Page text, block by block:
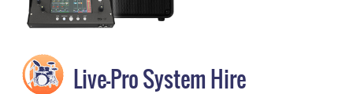
Live-Pro System Hire